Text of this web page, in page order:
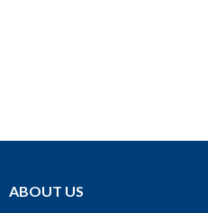
ABOUT US